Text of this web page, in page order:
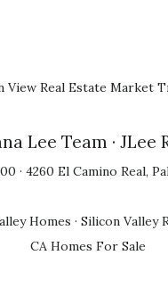
View Real Estate Market
Lee Team · JLee
· 4260 El Camino Real,
Homes · Silicon Valley
CA Homes For Sale